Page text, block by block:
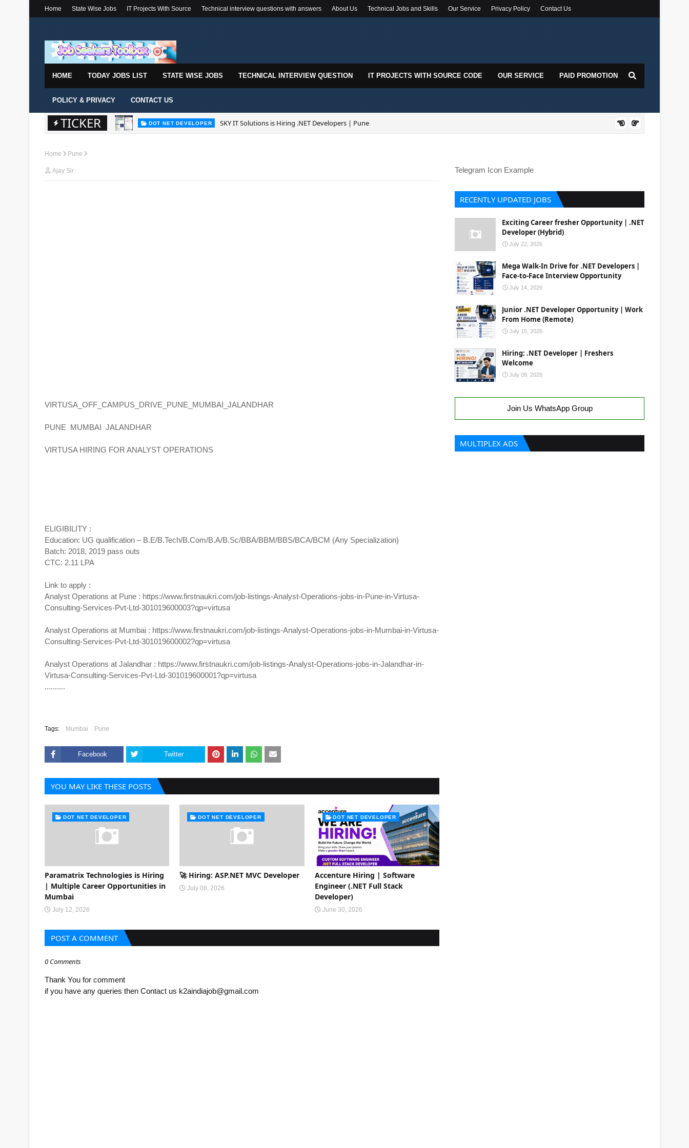
Home State Wise Jobs IT Projects With Source Technical interview questions with answers About Us Technical Jobs and Skills Our Service Privacy Policy Contact Us
HOME TODAY JOBS LIST STATE WISE JOBS TECHNICAL INTERVIEW QUESTION IT PROJECTS WITH SOURCE CODE OUR SERVICE PAID PROMOTION
POLICY & PRIVACY CONTACT US
TICKER DOT NET DEVELOPER SKY IT Solutions is Hiring .NET Developers | Pune
Home Pune
Ajay Sir
VIRTUSA_OFF_CAMPUS_DRIVE_PUNE_MUMBAI_JALANDHAR
PUNE MUMBAI JALANDHAR
VIRTUSA HIRING FOR ANALYST OPERATIONS
ELIGIBILITY :
Education: UG qualification – B.E/B.Tech/B.Com/B.A/B.Sc/BBA/BBM/BBS/BCA/BCM (Any Specialization)
Batch: 2018, 2019 pass outs
CTC: 2.11 LPA
Link to apply :
Analyst Operations at Pune : https://www.firstnaukri.com/job-listings-Analyst-Operations-jobs-in-Pune-in-Virtusa-
Consulting-Services-Pvt-Ltd-301019600003?qp=virtusa
Analyst Operations at Mumbai : https://www.firstnaukri.com/job-listings-Analyst-Operations-jobs-in-Mumbai-in-Virtusa-
Consulting-Services-Pvt-Ltd-301019600002?qp=virtusa
Analyst Operations at Jalandhar : https://www.firstnaukri.com/job-listings-Analyst-Operations-jobs-in-Jalandhar-in-
Virtusa-Consulting-Services-Pvt-Ltd-301019600001?qp=virtusa
..........
Tags: Mumbai Pune
Facebook Twitter
YOU MAY LIKE THESE POSTS
DOT NET DEVELOPER
Paramatrix Technologies is Hiring
| Multiple Career Opportunities in
Mumbai
July 12, 2026
DOT NET DEVELOPER
🚀 Hiring: ASP.NET MVC Developer
July 08, 2026
DOT NET DEVELOPER
Accenture Hiring | Software
Engineer (.NET Full Stack
Developer)
June 30, 2026
POST A COMMENT
0 Comments
Thank You for comment
if you have any queries then Contact us k2aindiajob@gmail.com
Telegram Icon Example
RECENTLY UPDATED JOBS
Exciting Career fresher Opportunity | .NET
Developer (Hybrid)
July 22, 2026
Mega Walk-In Drive for .NET Developers |
Face-to-Face Interview Opportunity
July 14, 2026
Junior .NET Developer Opportunity | Work
From Home (Remote)
July 15, 2026
Hiring: .NET Developer | Freshers
Welcome
July 09, 2026
Join Us WhatsApp Group
MULTIPLEX ADS